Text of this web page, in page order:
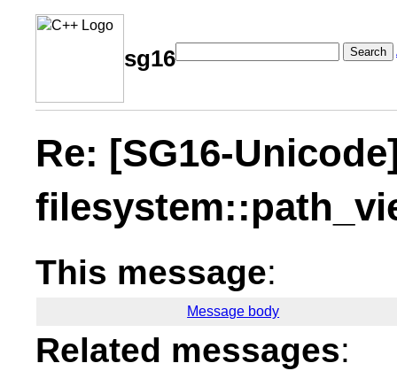
sg16 Search
Re: [SG16-
This message:
Message body
Related messages: